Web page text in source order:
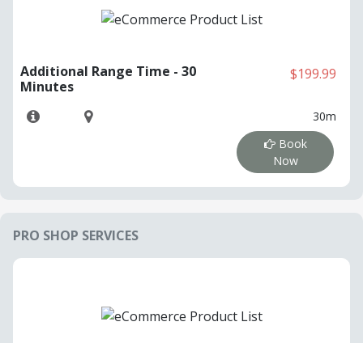
Additional Range Time - 30
Minutes
$199.99
30m
Book
Now
PRO SHOP SERVICES